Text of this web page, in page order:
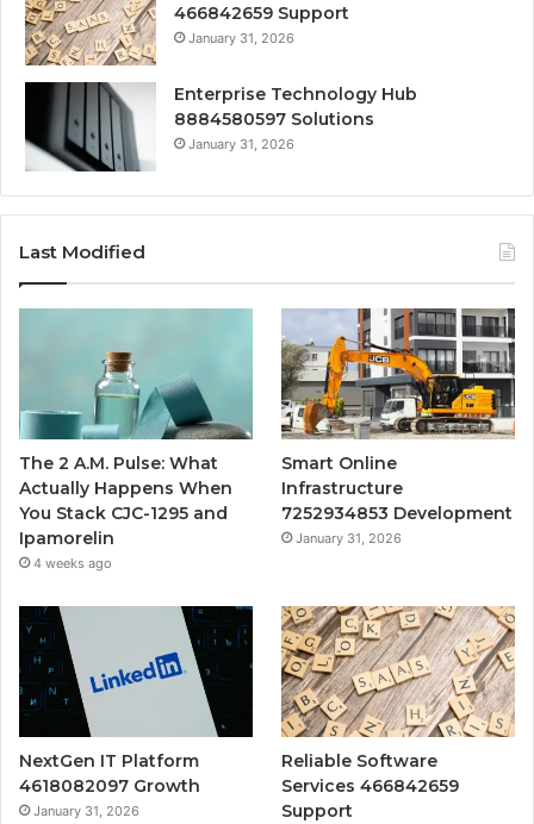
466842659 Support
January 31, 2026
Enterprise Technology Hub
8884580597 Solutions
January 31, 2026
Last Modified
The 2 A.M. Pulse: What
Actually Happens When
You Stack CJC-1295 and
Ipamorelin
4 weeks ago
Smart Online
Infrastructure
7252934853 Development
January 31, 2026
NextGen IT Platform
4618082097 Growth
January 31, 2026
Reliable Software
Services 466842659
Support